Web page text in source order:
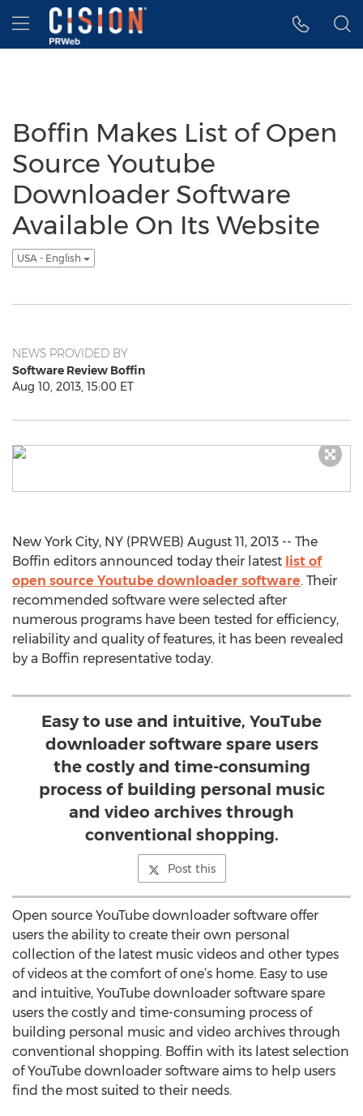
Accessibility Statement
Skip Navigation
Hamburger menu
Boffin Makes List of Open
Source Youtube
Downloader Software
Available On Its Website
USA - English
NEWS PROVIDED BY
Software Review Boffin
Aug 10, 2013, 15:00 ET
New York City, NY (PRWEB) August 11, 2013 -- The
Boffin editors announced today their latest list of
open source Youtube downloader software. Their
recommended software were selected after
numerous programs have been tested for efficiency,
reliability and quality of features, it has been revealed
by a Boffin representative today.
Easy to use and intuitive, YouTube
downloader software spare users
the costly and time-consuming
process of building personal music
and video archives through
conventional shopping.
Post this
Open source YouTube downloader software offer
users the ability to create their own personal
collection of the latest music videos and other types
of videos at the comfort of one’s home. Easy to use
and intuitive, YouTube downloader software spare
users the costly and time-consuming process of
building personal music and video archives through
conventional shopping. Boffin with its latest selection
of YouTube downloader software aims to help users
find the most suited to their needs.